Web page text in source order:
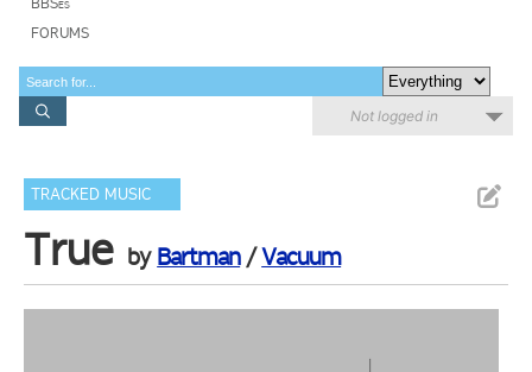
FORUMS
Not logged in
TRACKED MUSIC
True by Bartman/Vacuum